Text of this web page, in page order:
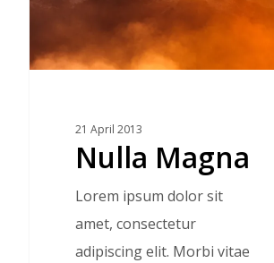
21 April 2013
Nulla Magna
Lorem ipsum dolor sit
amet, consectetur
adipiscing elit. Morbi vitae